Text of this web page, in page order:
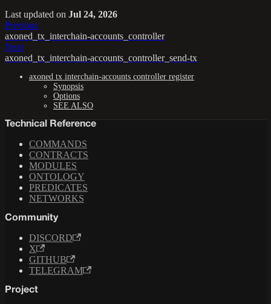
Last updated on Jul 24, 2026
Previous
axoned_tx_interchain-accounts_controller
Next
axoned_tx_interchain-accounts_controller_send-tx
axoned tx interchain-accounts controller register
Synopsis
Options
SEE ALSO
Technical Reference
COMMANDS
CONTRACTS
MODULES
ONTOLOGY
PREDICATES
NETWORKS
Community
DISCORD
X
GITHUB
TELEGRAM
Project